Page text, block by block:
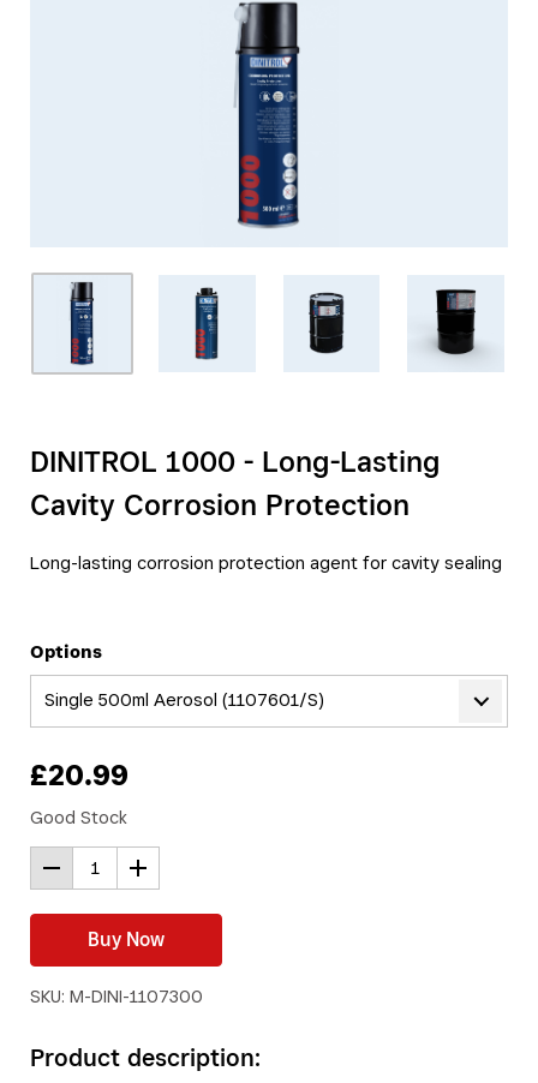
DINITROL 1000 - Long-Lasting
Cavity Corrosion Protection
Long-lasting corrosion protection agent for cavity sealing
Options
Single 500ml Aerosol (1107601/S)
£20.99
Good Stock
Buy Now
SKU: M-DINI-1107300
Product description: